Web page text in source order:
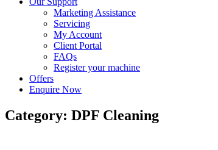
Marketing Assistance
Servicing
My Account
Client Portal
FAQs
Register your machine
Offers
Enquire Now
Category: DPF Cleaning